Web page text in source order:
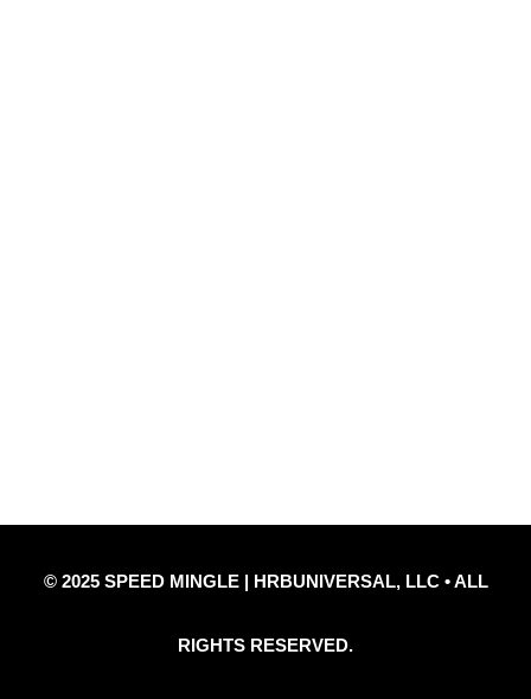
© 2025 SPEED MINGLE | HRBUNIVERSAL, LLC • ALL
RIGHTS RESERVED.